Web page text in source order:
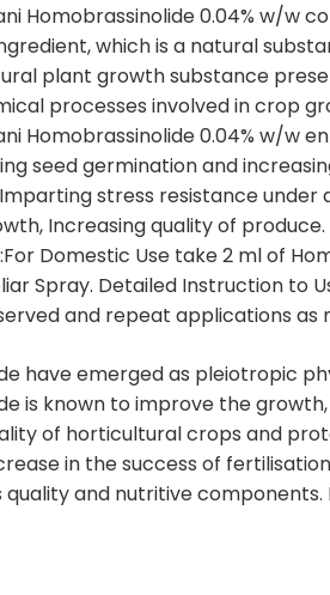
Homobrassinolide 0.04% w/w
which is a natural
plant growth substance
processes involved in crop
Homobrassinolide 0.04% w/w
seed germination and
stress resistance
Increasing quality of produce.
Domestic Use take 2 ml of
Spray. Detailed Instruction to
and repeat applications as
have emerged as pleiotropic
is known to improve the
of horticultural crops and
in the success of
quality and nutritive